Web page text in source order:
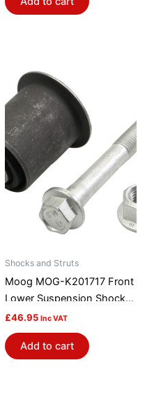
Shocks and Struts
Moog MOG-K201717 Front
Lower Suspension Shock
Absorber / Strut Mount
Bushing
£46.95 Inc VAT
Add to cart